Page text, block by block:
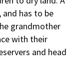
has to be
grandmother
with their
and head